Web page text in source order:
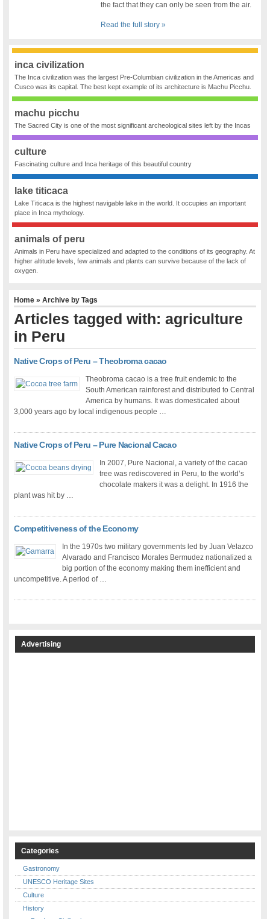
the fact that they can only be seen from the air.
Read the full story »
inca civilization
The Inca civilization was the largest Pre-Columbian civilization in the Americas and
Cusco was its capital. The best kept example of its architecture is Machu Picchu.
machu picchu
The Sacred City is one of the most significant archeological sites left by the Incas
culture
Fascinating culture and Inca heritage of this beautiful country
lake titicaca
Lake Titicaca is the highest navigable lake in the world. It occupies an important
place in Inca mythology.
animals of peru
Animals in Peru have specialized and adapted to the conditions of its geography. At
higher altitude levels, few animals and plants can survive because of the lack of
oxygen.
Home » Archive by Tags
Articles tagged with: agriculture
in Peru
Native Crops of Peru – Theobroma cacao
Theobroma cacao is a tree fruit endemic to the
South American rainforest and distributed to Central
America by humans. It was domesticated about
3,000 years ago by local indigenous people …
Native Crops of Peru – Pure Nacional Cacao
In 2007, Pure Nacional, a variety of the cacao
tree was rediscovered in Peru, to the world’s
chocolate makers it was a delight. In 1916 the
plant was hit by …
Competitiveness of the Economy
In the 1970s two military governments led by Juan Velazco
Alvarado and Francisco Morales Bermudez nationalized a
big portion of the economy making them inefficient and
uncompetitive. A period of …
Advertising
Categories
Gastronomy
UNESCO Heritage Sites
Culture
History